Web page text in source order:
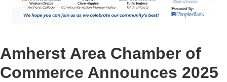
Amherst Area Chamber of
Commerce Announces 2025